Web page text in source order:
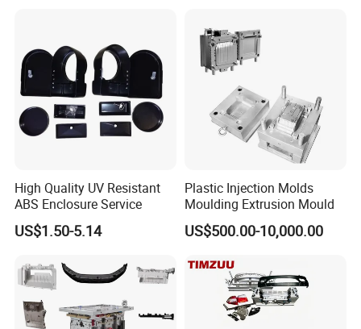
High Quality UV Resistant
ABS Enclosure Service
US$1.50-5.14
Plastic Injection Molds
Moulding Extrusion Mould
US$500.00-10,000.00